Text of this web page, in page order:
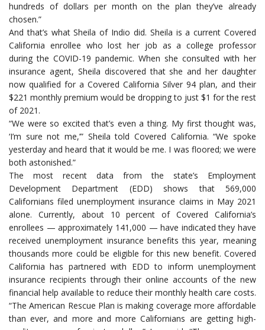
hundreds of dollars per month on the plan they’ve already
chosen.”
And that’s what Sheila of Indio did. Sheila is a current Covered
California enrollee who lost her job as a college professor
during the COVID-19 pandemic. When she consulted with her
insurance agent, Sheila discovered that she and her daughter
now qualified for a Covered California Silver 94 plan, and their
$221 monthly premium would be dropping to just $1 for the rest
of 2021.
“We were so excited that’s even a thing. My first thought was,
‘I’m sure not me,’” Sheila told Covered California. “We spoke
yesterday and heard that it would be me. I was floored; we were
both astonished.”
The most recent data from the state’s Employment
Development Department (EDD) shows that 569,000
Californians filed unemployment insurance claims in May 2021
alone. Currently, about 10 percent of Covered California’s
enrollees — approximately 141,000 — have indicated they have
received unemployment insurance benefits this year, meaning
thousands more could be eligible for this new benefit. Covered
California has partnered with EDD to inform unemployment
insurance recipients through their online accounts of the new
financial help available to reduce their monthly health care costs.
“The American Rescue Plan is making coverage more affordable
than ever, and more and more Californians are getting high-